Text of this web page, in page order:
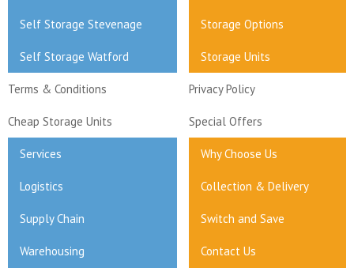
Self Storage Stevenage Storage Options
Self Storage Watford Storage Units
Terms & Conditions Privacy Policy
Cheap Storage Units Special Offers
Services Why Choose Us
Logistics Collection & Delivery
Supply Chain Switch and Save
Warehousing Contact Us